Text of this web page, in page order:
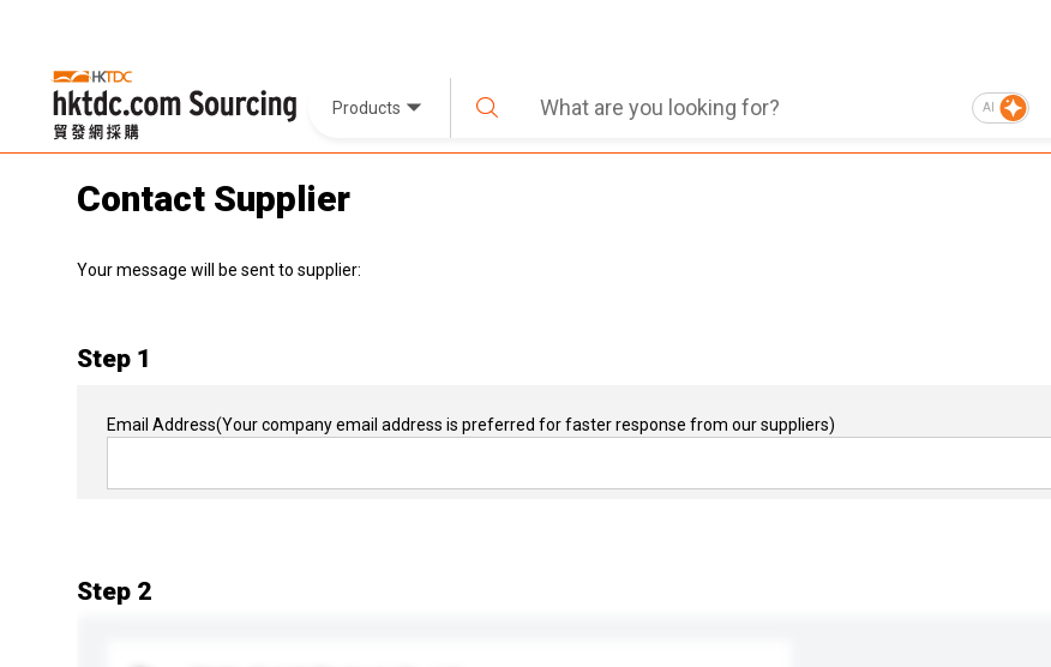
Products AI
Contact Supplier
Your message will be sent to supplier:
Step 1
Email Address(Your company email address is preferred for faster response from our suppliers)
Step 2